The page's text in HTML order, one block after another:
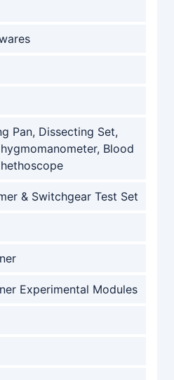
Pan, Dissecting Set,
Blood
& Switchgear Test Set
Experimental Modules